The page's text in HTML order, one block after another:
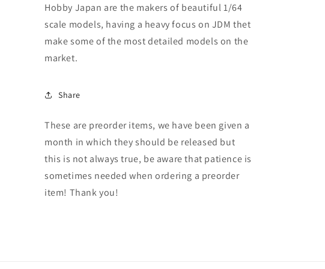
Performance
GR
Parts,
precious
black
Performance
Parts,
precious
Hobby Japan are the makers of beautiful 1/64
scale models, having a heavy focus on JDM thet
make some of the most detailed models on the
market.
Share
These are preorder items, we have been given a
month in which they should be released but
this is not always true, be aware that patience is
sometimes needed when ordering a preorder
item! Thank you!